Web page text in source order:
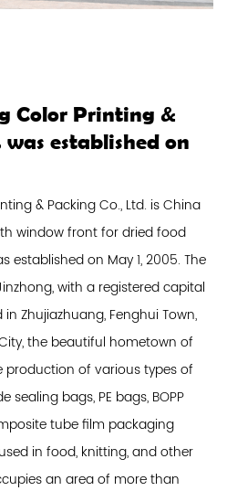
Color Printing &
established on
& Packing Co., Ltd. isChina
window front for dried food
established on May 1, 2005. The
with a registered capital
Zhujiazhuang, Fenghui Town,
the beautiful hometown of
production of various types of
bags, PE bags, BOPP
tube film packaging
in food, knitting, and other
an area of ​​more than